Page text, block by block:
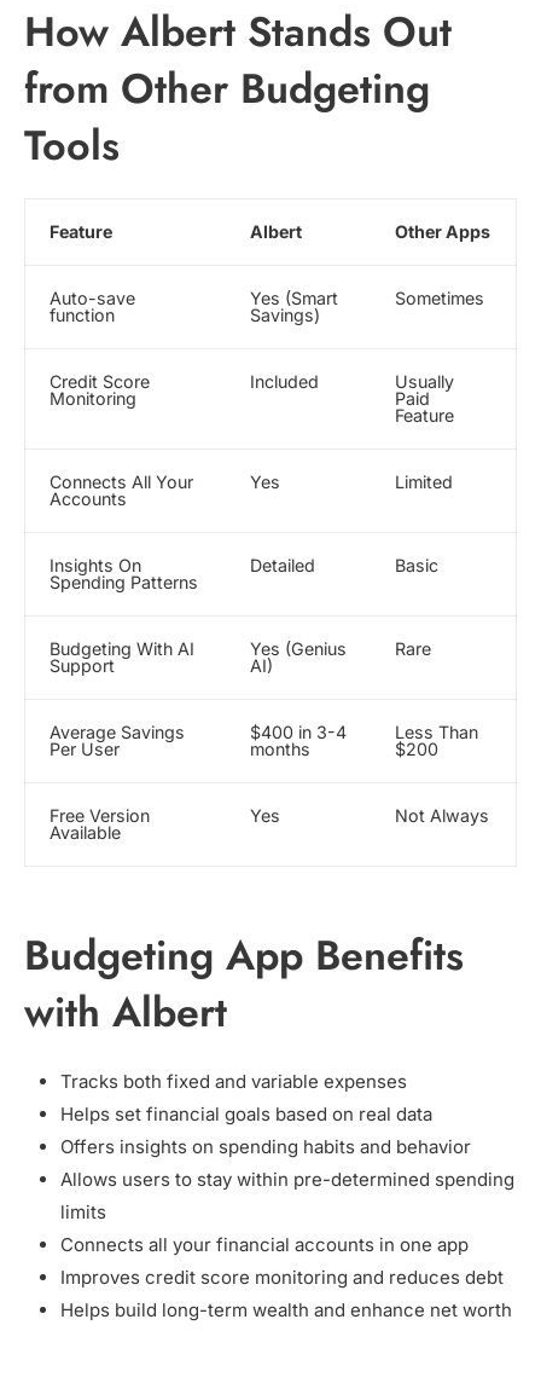
How Albert Stands Out
from Other Budgeting
Tools
Feature Albert Other Apps
Auto-save
function
Yes (Smart
Savings)
Sometimes
Credit Score
Monitoring
Included
Usually
Paid
Feature
Connects All Your
Accounts
Yes Limited
Insights On
Spending Patterns
Detailed Basic
Budgeting With AI
Support
Yes (Genius
AI)
Rare
Average Savings
Per User
$400 in 3-4
months
Less Than
$200
Free Version
Available
Yes Not Always
Budgeting App Benefits
with Albert
Tracks both fixed and variable expenses
Helps set financial goals based on real data
Offers insights on spending habits and behavior
Allows users to stay within pre-determined spending
limits
Connects all your financial accounts in one app
Improves credit score monitoring and reduces debt
Helps build long-term wealth and enhance net worth